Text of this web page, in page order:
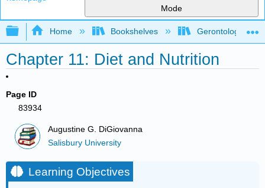
Mode
Expand/collapse global hierarchy
Home Bookshelves Gerontology
Chapter 11: Diet and Nutrition
Page ID
83934
Augustine G. DiGiovanna
Salisbury University
Learning Objectives